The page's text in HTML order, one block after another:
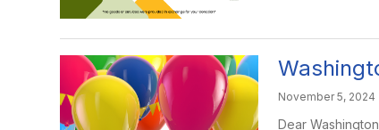
November 5, 2024
Dear